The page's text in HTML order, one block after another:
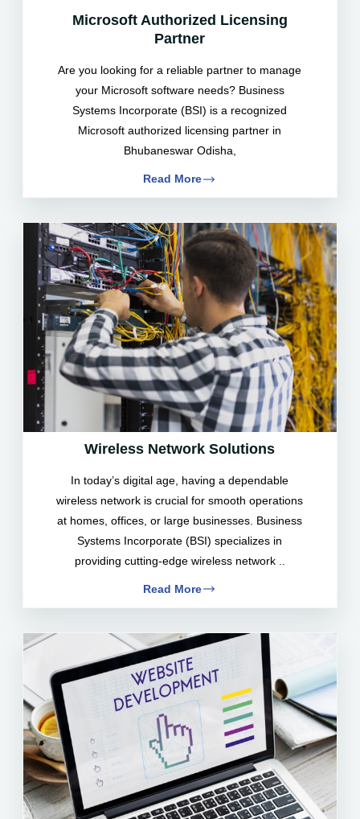
Microsoft Authorized Licensing
Partner
Are you looking for a reliable partner to manage
your Microsoft software needs? Business
Systems Incorporate (BSI) is a recognized
Microsoft authorized licensing partner in
Bhubaneswar Odisha,
Read More
Wireless Network Solutions
In today’s digital age, having a dependable
wireless network is crucial for smooth operations
at homes, offices, or large businesses. Business
Systems Incorporate (BSI) specializes in
providing cutting-edge wireless network ..
Read More